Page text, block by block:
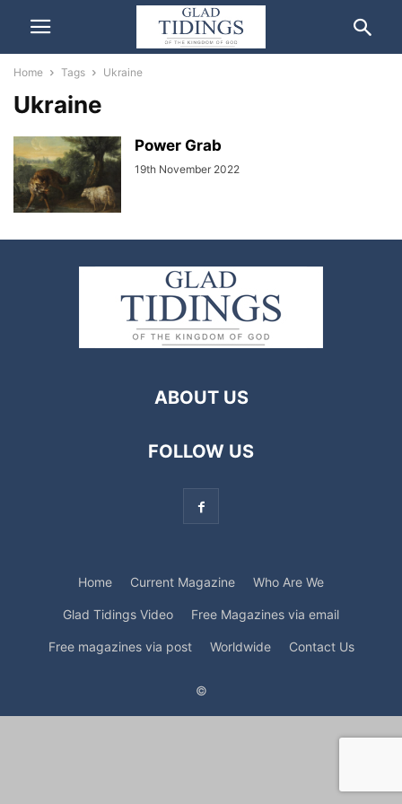
Home Tags Ukraine
Ukraine
Power Grab
19th November 2022
ABOUT US
FOLLOW US
Home Current Magazine Who Are We
Glad Tidings Video Free Magazines via email
Free magazines via post Worldwide Contact Us
©